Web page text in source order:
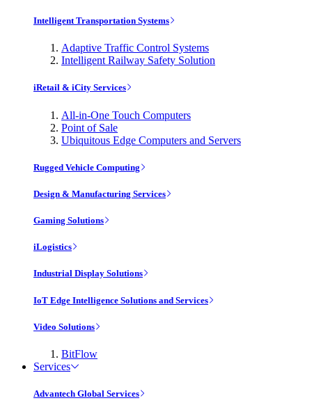
Intelligent Transportation Systems
Adaptive Traffic Control Systems
Intelligent Railway Safety Solution
iRetail & iCity Services
All-in-One Touch Computers
Point of Sale
Ubiquitous Edge Computers and Servers
Rugged Vehicle Computing
Design & Manufacturing Services
Gaming Solutions
iLogistics
Industrial Display Solutions
IoT Edge Intelligence Solutions and Services
Video Solutions
BitFlow
Services
Advantech Global Services